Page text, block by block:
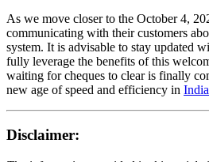
As we move closer to the October 4,
communicating with their customers
system. It is advisable to stay updated
fully leverage the benefits of this
waiting for cheques to clear is finally
new age of speed and efficiency in
Disclaimer: